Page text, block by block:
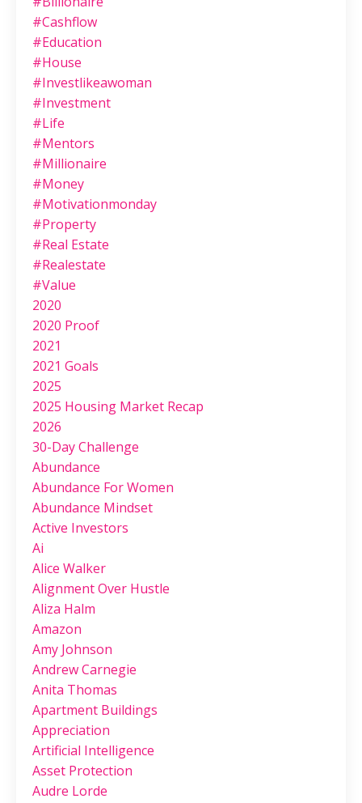
#cashflow
#education
#house
#investlikeawoman
#investment
#life
#mentors
#millionaire
#money
#motivationmonday
#property
#real Estate
#realestate
#value
2020
2020 Proof
2021
2021 Goals
2025
2025 Housing Market Recap
2026
30-Day Challenge
Abundance
Abundance For Women
Abundance Mindset
Active Investors
Ai
Alice Walker
Alignment Over Hustle
Aliza Halm
Amazon
Amy Johnson
Andrew Carnegie
Anita Thomas
Apartment Buildings
Appreciation
Artificial Intelligence
Asset Protection
Audre Lorde